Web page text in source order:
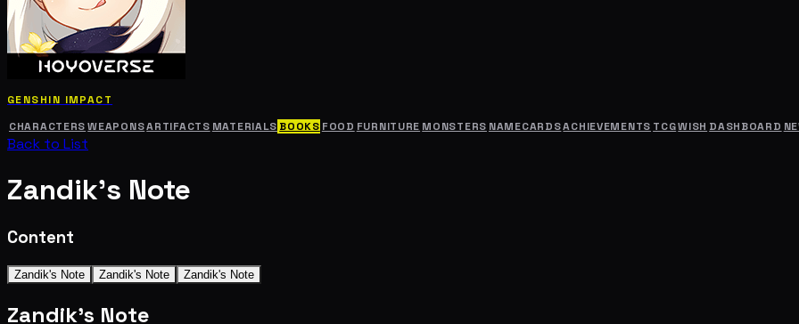
GENSHIN IMPACT
CHARACTERS WEAPONSARTIFACTS MATERIALS BOOKS FOOD FURNITURE MONSTERS NAMECARDSACHIEVEMENTS TCGWISH DASHBOARD
Back to List
Zandik's Note
Content
Zandik's Note Zandik's Note Zandik's Note
Zandik's Note